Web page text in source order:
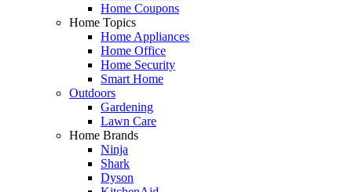
Home Coupons
Home Topics
Home Appliances
Home Office
Home Security
Smart Home
Outdoors
Gardening
Lawn Care
Home Brands
Ninja
Shark
Dyson